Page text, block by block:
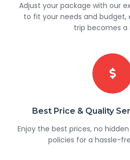
Adjust your package with our
to fit your needs and budget,
trip becomes a
Best Price & Quality
Enjoy the best prices, no
policies for a hassle-